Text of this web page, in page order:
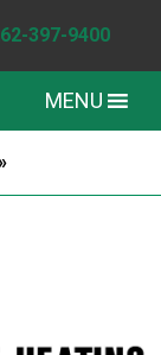
397-9400
MENU